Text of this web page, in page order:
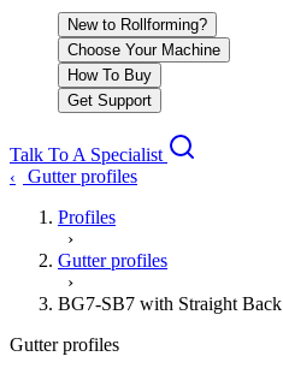
New to Rollforming?
Choose Your Machine
How To Buy
Get Support
Talk To A Specialist
‹
Gutter profiles
Profiles
›
Gutter profiles
›
BG7-SB7 with Straight Back
Gutter profiles